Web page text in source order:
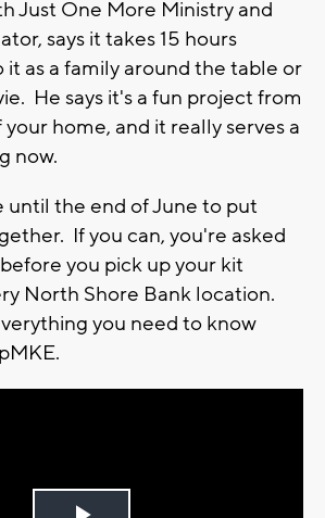
Just One More Ministry and
says it takes 15 hours
as a family around the table or
He says it's a fun project from
home, and it really serves a
now.
until the end of June to put
If you can, you're asked
you pick up your kit
North Shore Bank location.
you need to know